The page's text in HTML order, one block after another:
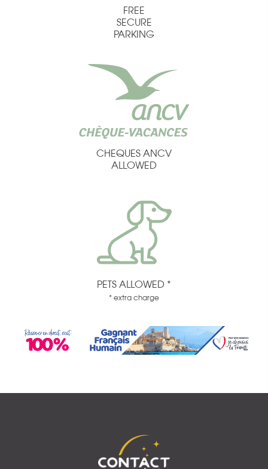
FREE
SECURE
PARKING
CHEQUES ANCV
ALLOWED
PETS ALLOWED *
* extra charge